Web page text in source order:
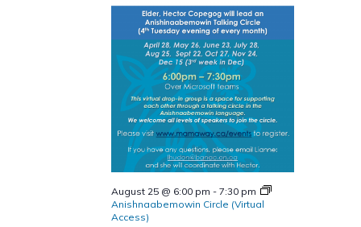
August 25 @ 6:00 pm - 7:30 pm
Anishnaabemowin Circle (Virtual
Access)